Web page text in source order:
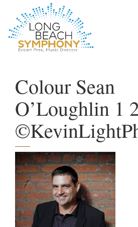
Colour Sean
O’Loughlin 1